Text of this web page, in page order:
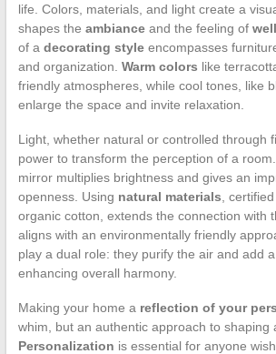
life. Colors, materials, and light create a
shapes the ambianceand the feeling of
of a decorating styleencompasses
and organization. Warm colors like
friendly atmospheres, while cool tones, like
enlarge the space and invite relaxation.
Light, whether natural or controlled through
power to transform the perception of a
mirror multiplies brightness and gives an
openness. Using natural materials ,
organic cotton, extends the connection with
aligns with an environmentally friendly
play a dual role: they purify the air and add
enhancing overall harmony.
Making your home a reflection of your
whim, but an authentic approach to shaping
Personalization is essential for anyone